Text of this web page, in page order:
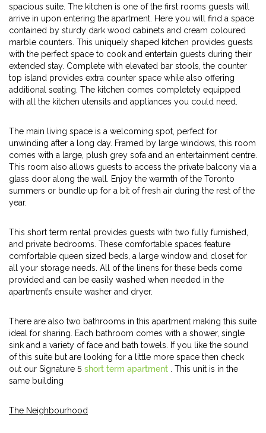
spacious suite. The kitchen is one of the first rooms guests will
arrive in upon entering the apartment. Here you will find a space
contained by sturdy dark wood cabinets and cream coloured
marble counters. This uniquely shaped kitchen provides guests
with the perfect space to cook and entertain guests during their
extended stay. Complete with elevated bar stools, the counter
top island provides extra counter space while also offering
additional seating. The kitchen comes completely equipped
with all the kitchen utensils and appliances you could need.
The main living space is a welcoming spot, perfect for
unwinding after a long day. Framed by large windows, this room
comes with a large, plush grey sofa and an entertainment centre.
This room also allows guests to access the private balcony via a
glass door along the wall. Enjoy the warmth of the Toronto
summers or bundle up for a bit of fresh air during the rest of the
year.
This short term rental provides guests with two fully furnished,
and private bedrooms. These comfortable spaces feature
comfortable queen sized beds, a large window and closet for
all your storage needs. All of the linens for these beds come
provided and can be easily washed when needed in the
apartment’s ensuite washer and dryer.
There are also two bathrooms in this apartment making this suite
ideal for sharing. Each bathroom comes with a shower, single
sink and a variety of face and bath towels. If you like the sound
of this suite but are looking for a little more space then check
out our Signature 5 short term apartment
. This unit is in the
same building
The Neighbourhood